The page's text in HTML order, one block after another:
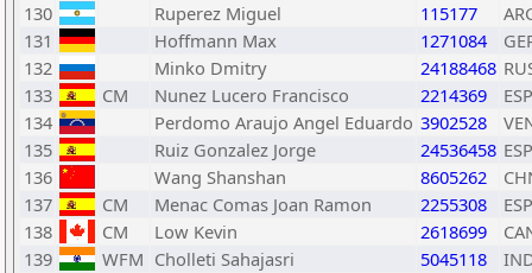
130
Ruperez Miguel 115177
131
Hoffmann Max 1271084
132
Minko Dmitry 24188468
133
CM Nunez Lucero Francisco 2214369
ESP
134
Perdomo Araujo Angel Eduardo 3902528
135
Ruiz Gonzalez Jorge 24536458 ESP
136
Wang Shanshan 8605262
137
CM Menac Comas Joan Ramon 2255308
ESP
138
CM Low Kevin 2618699
139
WFM Cholleti Sahajasri 5045118